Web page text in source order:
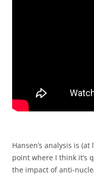
Hansen’s analysis is
point where I think it’s
the impact of anti-